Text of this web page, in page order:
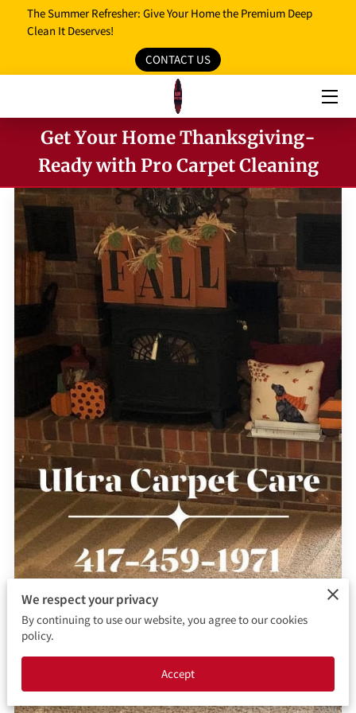
The Summer Refresher: Give Your Home the Premium Deep
Clean It Deserves!
CONTACT US
OUR REVIEWS
PROMO MEDIA
SERVICE AREAS
BLOG
FAQ
OPENING HOURS
CONTACT ME
BOOKING FORM
Get Your Home Thanksgiving-
Ready with Pro Carpet Cleaning
We respect your privacy
By continuing to use our website, you agree to our cookies
policy.
Accept